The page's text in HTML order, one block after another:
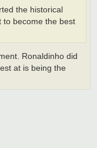
the historical
to become the best
Ronaldinho did
at is being the